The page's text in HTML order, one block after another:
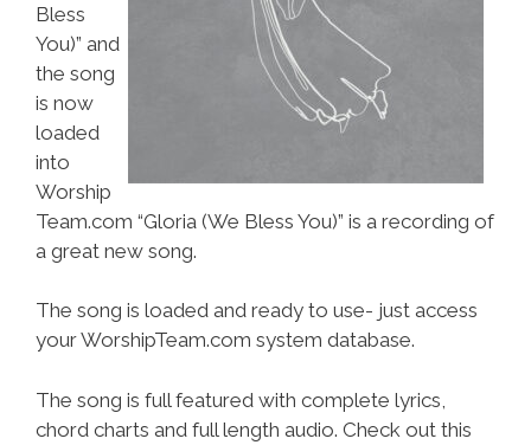
Bless
You)” and
the song
is now
loaded
into
Worship
Team.com “Gloria (We Bless You)” is a recording of
a great new song.
The song is loaded and ready to use- just access
your WorshipTeam.com system database.
The song is full featured with complete lyrics,
chord charts and full length audio. Check out this